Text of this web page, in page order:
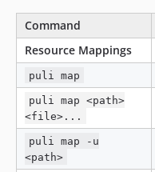
Command
Resource Mappings
puli map
puli map <path>
<file>...
puli map -u
<path>